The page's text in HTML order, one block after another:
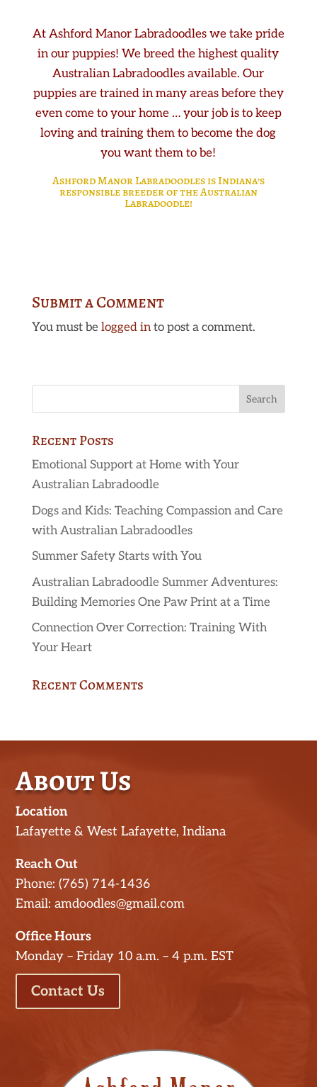
At Ashford Manor Labradoodles we take pride
in our puppies! We breed the highest quality
Australian Labradoodles available. Our
puppies are trained in many areas before they
even come to your home … your job is to keep
loving and training them to become the dog
you want them to be!
Ashford Manor Labradoodles is Indiana’s
responsible breeder of the Australian
Labradoodle!
Submit a Comment
You must be logged into post a comment.
Recent Posts
Emotional Support at Home with Your
Australian Labradoodle
Dogs and Kids: Teaching Compassion and Care
with Australian Labradoodles
Summer Safety Starts with You
Australian Labradoodle Summer Adventures:
Building Memories One Paw Print at a Time
Connection Over Correction: Training With
Your Heart
Recent Comments
About Us
Location
Lafayette & West Lafayette, Indiana
Reach Out
Phone: (765) 714-1436
Email: amdoodles@gmail.com
Office Hours
Monday – Friday 10 a.m. – 4 p.m. EST
Contact Us